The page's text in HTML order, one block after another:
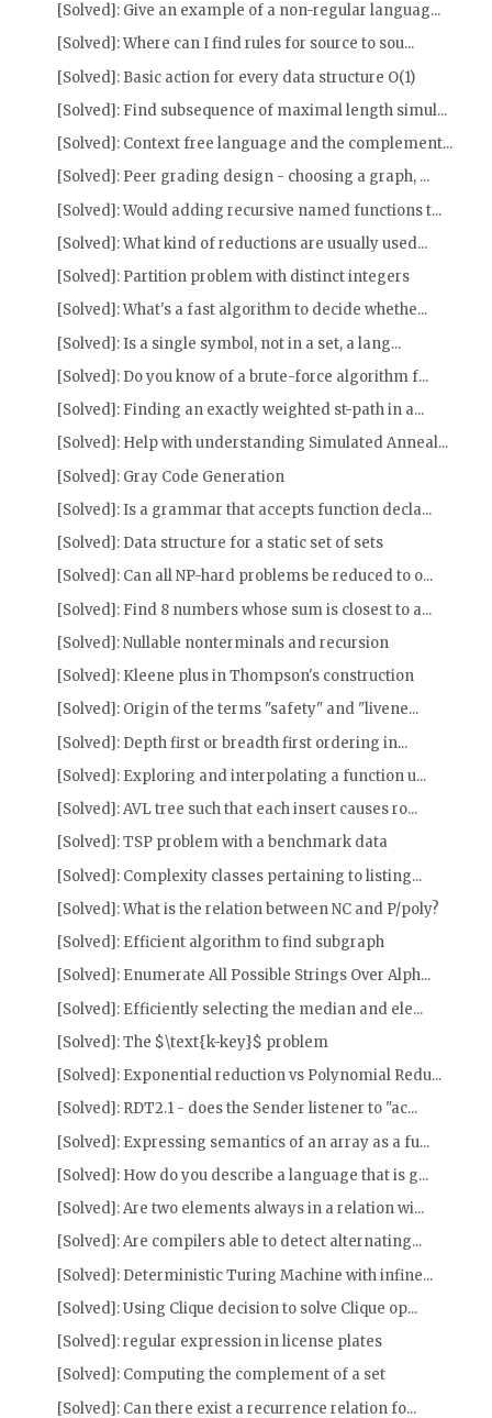
[Solved]: Give an example of a non-regular languag...
[Solved]: Where can I find rules for source to sou...
[Solved]: Basic action for every data structure O(1)
[Solved]: Find subsequence of maximal length simul...
[Solved]: Context free language and the complement...
[Solved]: Peer grading design - choosing a graph, ...
[Solved]: Would adding recursive named functions t...
[Solved]: What kind of reductions are usually used...
[Solved]: Partition problem with distinct integers
[Solved]: What's a fast algorithm to decide whethe...
[Solved]: Is a single symbol, not in a set, a lang...
[Solved]: Do you know of a brute-force algorithm f...
[Solved]: Finding an exactly weighted st-path in a...
[Solved]: Help with understanding Simulated Anneal...
[Solved]: Gray Code Generation
[Solved]: Is a grammar that accepts function decla...
[Solved]: Data structure for a static set of sets
[Solved]: Can all NP-hard problems be reduced to o...
[Solved]: Find 8 numbers whose sum is closest to a...
[Solved]: Nullable nonterminals and recursion
[Solved]: Kleene plus in Thompson's construction
[Solved]: Origin of the terms "safety" and "livene...
[Solved]: Depth first or breadth first ordering in...
[Solved]: Exploring and interpolating a function u...
[Solved]: AVL tree such that each insert causes ro...
[Solved]: TSP problem with a benchmark data
[Solved]: Complexity classes pertaining to listing...
[Solved]: What is the relation between NC and P/poly?
[Solved]: Efficient algorithm to find subgraph
[Solved]: Enumerate All Possible Strings Over Alph...
[Solved]: Efficiently selecting the median and ele...
[Solved]: The $\text{k-key}$ problem
[Solved]: Exponential reduction vs Polynomial Redu...
[Solved]: RDT2.1 - does the Sender listener to "ac...
[Solved]: Expressing semantics of an array as a fu...
[Solved]: How do you describe a language that is g...
[Solved]: Are two elements always in a relation wi...
[Solved]: Are compilers able to detect alternating...
[Solved]: Deterministic Turing Machine with infine...
[Solved]: Using Clique decision to solve Clique op...
[Solved]: regular expression in license plates
[Solved]: Computing the complement of a set
[Solved]: Can there exist a recurrence relation fo...